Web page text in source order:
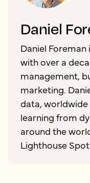
Daniel
Daniel
with over a
management,
marketing.
data,
learning from
around the
Lighthouse